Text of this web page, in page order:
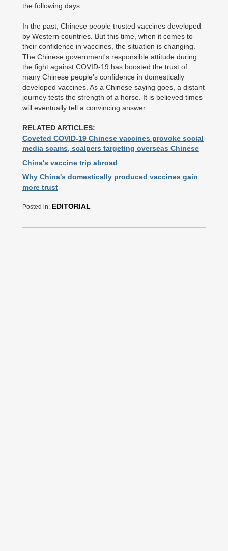
the following days.
In the past, Chinese people trusted vaccines developed
by Western countries. But this time, when it comes to
their confidence in vaccines, the situation is changing.
The Chinese government's responsible attitude during
the fight against COVID-19 has boosted the trust of
many Chinese people's confidence in domestically
developed vaccines. As a Chinese saying goes, a distant
journey tests the strength of a horse. It is believed times
will eventually tell a convincing answer.
RELATED ARTICLES:
Coveted COVID-19 Chinese vaccines provoke social
media scams, scalpers targeting overseas Chinese
China's vaccine trip abroad
Why China's domestically produced vaccines gain
more trust
Posted in: EDITORIAL